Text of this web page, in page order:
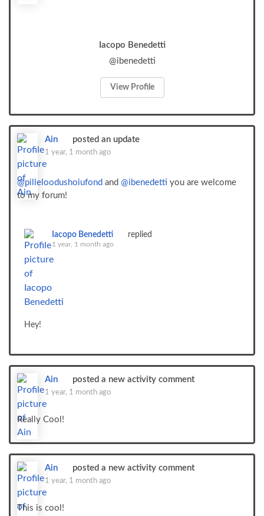
Iacopo Benedetti
@ibenedetti
View Profile
Ain posted an update
1 year, 1 month ago
@pilleloodushoiufond and@ibenedetti you are welcome
to my forum!
Iacopo Benedetti replied
1 year, 1 month ago
Hey!
Ain posted a new activity comment
1 year, 1 month ago
Really Cool!
Ain posted a new activity comment
1 year, 1 month ago
This is cool!